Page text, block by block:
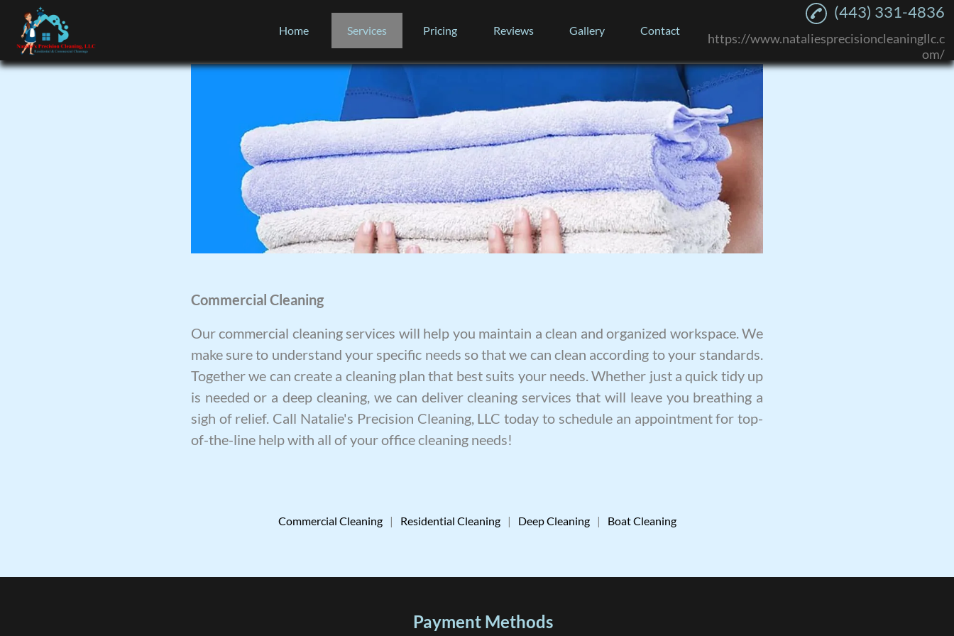
Home Services Pricing Reviews Gallery Contact
(443) 331-4836
https://www.nataliesprecisioncleaningllc.c
om/
Commercial Cleaning
Ourcommercial cleaningservices will help you maintain a clean and organized workspace. We
make sure to understand your specific needs so that we can clean according to your standards.
Together we can create a cleaning plan that best suits your needs. Whether just a quick tidy up
is needed or adeep cleaning , we can delivercleaning services that will leave you breathing a
sigh of relief. Call Natalie's Precision Cleaning, LLC today to schedule an appointment for top-
of-the-line help with all of your office cleaning needs!
Commercial Cleaning | Residential Cleaning | Deep Cleaning | Boat Cleaning
Payment Methods